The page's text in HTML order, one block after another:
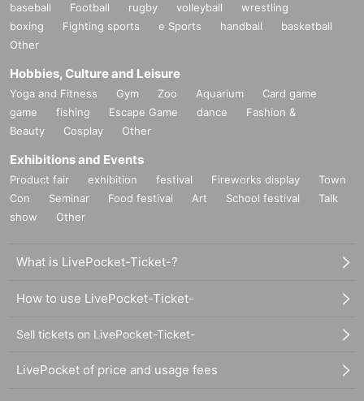
baseball Football rugby volleyball
wrestling
boxing
Fighting sports e Sports handball
basketball
Other
Hobbies, Culture and Leisure
Yoga and Fitness Gym Zoo Aquarium
Card game
game
fishing Escape Game dance
Fashion &
Beauty
Cosplay Other
Exhibitions and Events
Product fair exhibition festival Fireworks display
Town
Con
Seminar Food festival Art School festival
Talk
show
Other
What is LivePocket-Ticket-?
How to use LivePocket-Ticket-
Sell tickets on LivePocket-Ticket-
LivePocket of price and usage fees